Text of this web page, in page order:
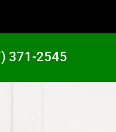
371-2545